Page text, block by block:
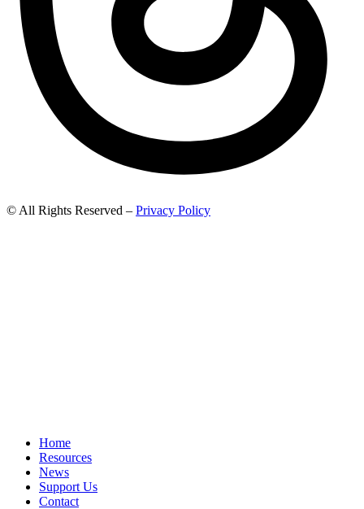
© All Rights Reserved – Privacy Policy
Home
Resources
News
Support Us
Contact